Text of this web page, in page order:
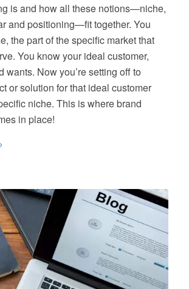
is and how all these notions—niche,
and positioning—fit together. You
the part of the specific market that
You know your ideal customer,
wants. Now you’re setting off to
or solution for that ideal customer
niche. This is where brand
in place!